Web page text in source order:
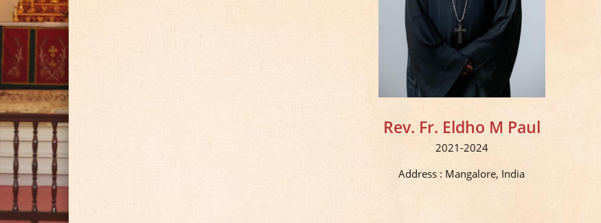
Rev. Fr. Eldho M Paul
2021-2024
Address : Mangalore, India